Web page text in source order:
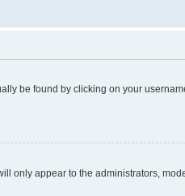
be found by clicking on your
only appear to the administrators,